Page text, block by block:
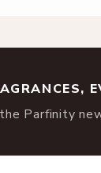
Parfinity